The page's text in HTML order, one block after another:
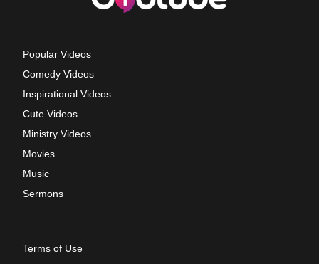
Popular Videos
Comedy Videos
Inspirational Videos
Cute Videos
Ministry Videos
Movies
Music
Sermons
Terms of Use